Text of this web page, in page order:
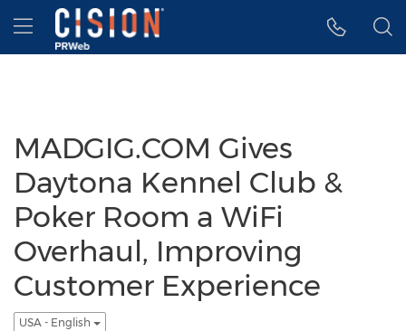
Accessibility Statement
Skip Navigation
Hamburger menu
MADGIG.COM Gives
Daytona Kennel Club &
Poker Room a WiFi
Overhaul, Improving
Customer Experience
USA - English